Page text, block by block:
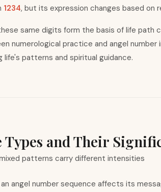
1234, but its expression changes based
same digits form the basis of life path
numerological practice and angel
life's patterns and spiritual guidance.
Types and Their
patterns carry different intensities
angel number sequence affects its